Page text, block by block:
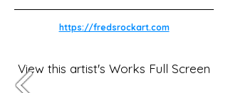
https://fredsrockart.com
View this artist's Works Full Screen